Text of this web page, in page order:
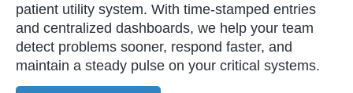
patient utility system. With time-stamped entries
and centralized dashboards, we help your team
detect problems sooner, respond faster, and
maintain a steady pulse on your critical systems.